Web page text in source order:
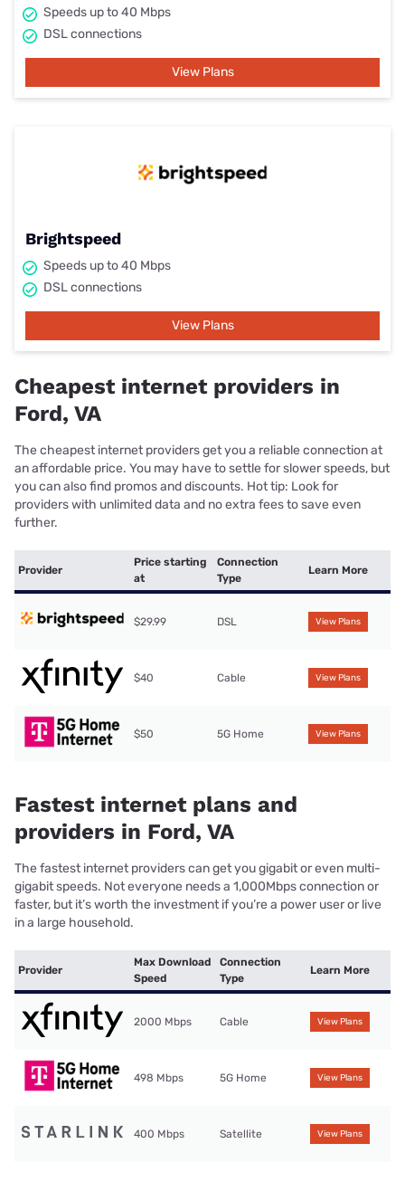
Speeds up to 40 Mbps
DSL connections
View Plans
Brightspeed
Speeds up to 40 Mbps
DSL connections
View Plans
Cheapest internet providers in
Ford, VA
The cheapest internet providers get you a reliable connection at
an affordable price. You may have to settle for slower speeds, but
you can also find promos and discounts. Hot tip: Look for
providers with unlimited data and no extra fees to save even
further.
Provider
Price starting
at
Connection
Type
Learn More
$29.99 DSL View Plans
$40 Cable View Plans
$50 5G Home View Plans
Fastest internet plans and
providers in Ford, VA
The fastest internet providers can get you gigabit or even multi-
gigabit speeds. Not everyone needs a 1,000Mbps connection or
faster, but it’s worth the investment if you’re a power user or live
in a large household.
Provider
Max Download
Speed
Connection
Type
Learn More
2000 Mbps Cable View Plans
498 Mbps 5G Home View Plans
400 Mbps Satellite View Plans